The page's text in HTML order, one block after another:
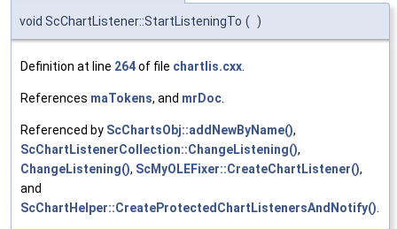
void ScChartListener::StartListeningTo ( )
Definition at line 264of file chartlis.cxx
References maTokens, and mrDoc
Referenced by ScChartsObj::addNewByName(),
ScChartListenerCollection::ChangeListening(),
ChangeListening(), ScMyOLEFixer::CreateChartListener(),
and
ScChartHelper::CreateProtectedChartListenersAndNotify()